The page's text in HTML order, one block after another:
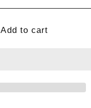
Add to cart